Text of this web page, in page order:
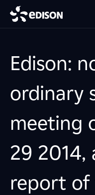
Edison:
ordinary
meeting
29 2014,
report